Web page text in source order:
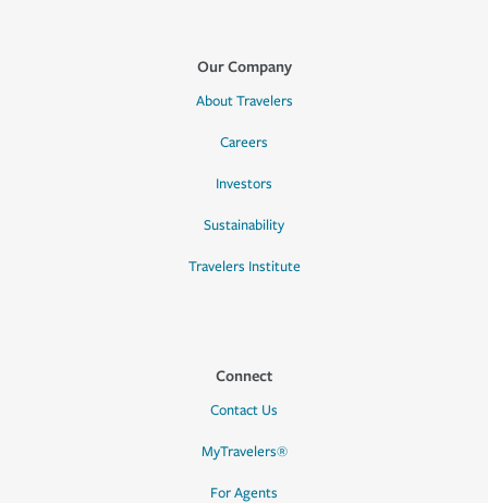
Our Company
About Travelers
Careers
Investors
Sustainability
Travelers Institute
Connect
Contact Us
MyTravelers®
For Agents